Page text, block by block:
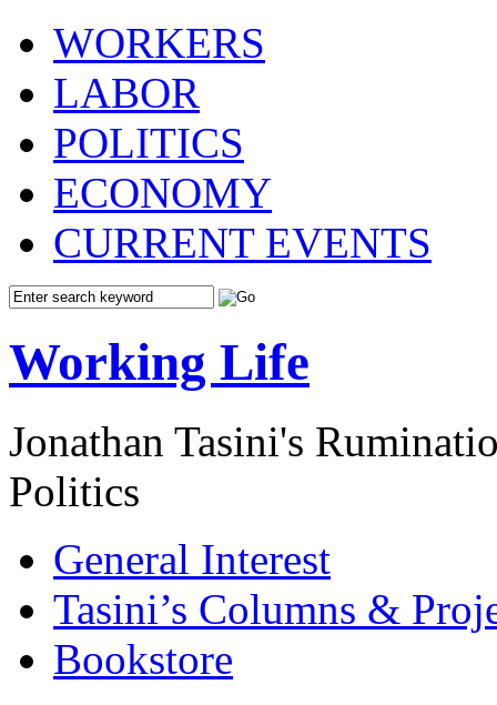
WORKERS
LABOR
POLITICS
ECONOMY
CURRENT EVENTS
Working Life
Jonathan Tasini's
Politics
General Interest
Tasini’s Columns &
Bookstore